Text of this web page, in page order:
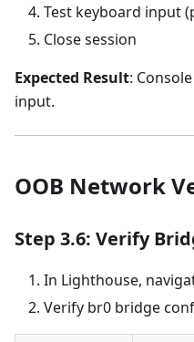
Test keyboard input
Close session
Expected Result:
input.
OOB Network
Step 3.6: Verify
In Lighthouse,
Verify br0 bridge